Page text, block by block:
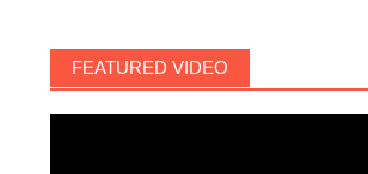
FEATURED VIDEO